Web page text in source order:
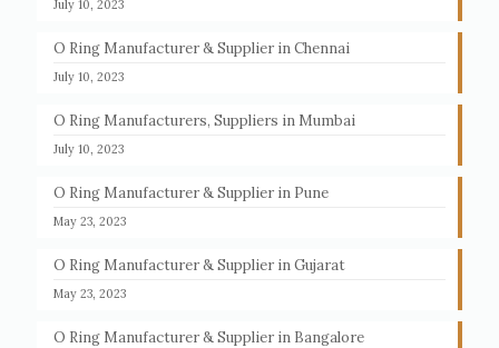
July 10, 2023
O Ring Manufacturer & Supplier in Chennai
July 10, 2023
O Ring Manufacturers, Suppliers in Mumbai
July 10, 2023
O Ring Manufacturer & Supplier in Pune
May 23, 2023
O Ring Manufacturer & Supplier in Gujarat
May 23, 2023
O Ring Manufacturer & Supplier in Bangalore